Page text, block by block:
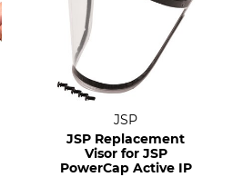
JSP
JSP Replacement
Visor for JSP
PowerCap Active IP